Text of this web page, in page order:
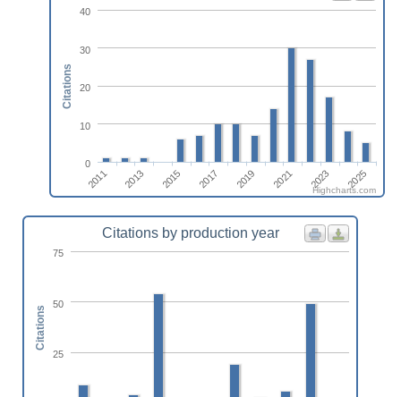
2011 2013 2015 2017 2019 2021 2023 2025
0
10
20
30
40
Citations
Highcharts.com
Citations by production year
25
50
75
Citations